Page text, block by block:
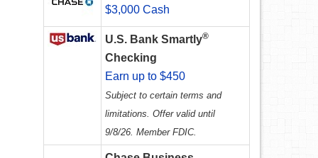
$3,000 Cash
U.S. Bank Smartly®
Checking
Earn up to $450
Subject to certain terms and
limitations. Offer valid until
9/8/26. Member FDIC.